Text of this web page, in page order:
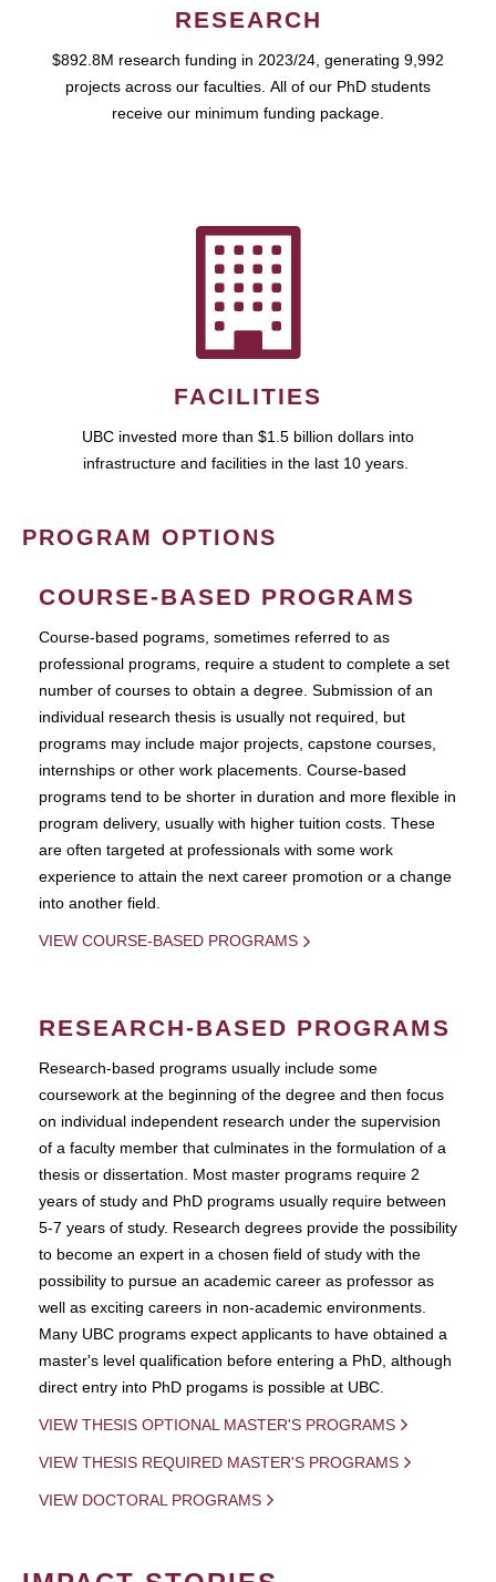
RESEARCH
$892.8M research funding in 2023/24, generating 9,992
projects across our faculties. All of our PhD students
receive our minimum funding package.
FACILITIES
UBC invested more than $1.5 billion dollars into
infrastructure and facilities in the last 10 years.
PROGRAM OPTIONS
COURSE-BASED PROGRAMS
Course-based pograms, sometimes referred to as
professional programs, require a student to complete a set
number of courses to obtain a degree. Submission of an
individual research thesis is usually not required, but
programs may include major projects, capstone courses,
internships or other work placements. Course-based
programs tend to be shorter in duration and more flexible in
program delivery, usually with higher tuition costs. These
are often targeted at professionals with some work
experience to attain the next career promotion or a change
into another field.
VIEW COURSE-BASED PROGRAMS
RESEARCH-BASED PROGRAMS
Research-based programs usually include some
coursework at the beginning of the degree and then focus
on individual independent research under the supervision
of a faculty member that culminates in the formulation of a
thesis or dissertation. Most master programs require 2
years of study and PhD programs usually require between
5-7 years of study. Research degrees provide the possibility
to become an expert in a chosen field of study with the
possibility to pursue an academic career as professor as
well as exciting careers in non-academic environments.
Many UBC programs expect applicants to have obtained a
master's level qualification before entering a PhD, although
direct entry into PhD progams is possible at UBC.
VIEW THESIS OPTIONAL MASTER'S PROGRAMS
VIEW THESIS REQUIRED MASTER'S PROGRAMS
VIEW DOCTORAL PROGRAMS